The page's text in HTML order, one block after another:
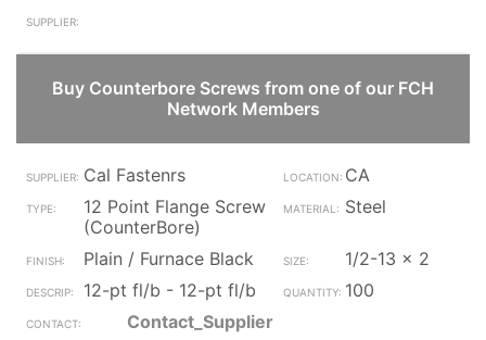
Buy Counterbore Screws from one of our FCH
Network Members
Cal Fastenrs
CA
12 Point Flange Screw
(CounterBore)
Steel
Plain / Furnace Black
1/2-13 x 2
12-pt fl/b - 12-pt fl/b
100
Contact_Supplier